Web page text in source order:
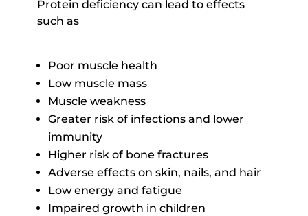
Protein deficiency can lead to effects
such as
Poor muscle health
Low muscle mass
Muscle weakness
Greater risk of infections and lower
immunity
Higher risk of bone fractures
Adverse effects on skin, nails, and hair
Low energy and fatigue
Impaired growth in children